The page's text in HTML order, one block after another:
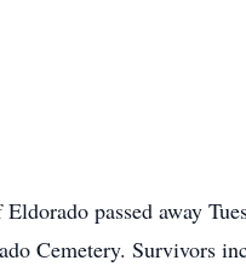
passed away
Cemetery. Survivors